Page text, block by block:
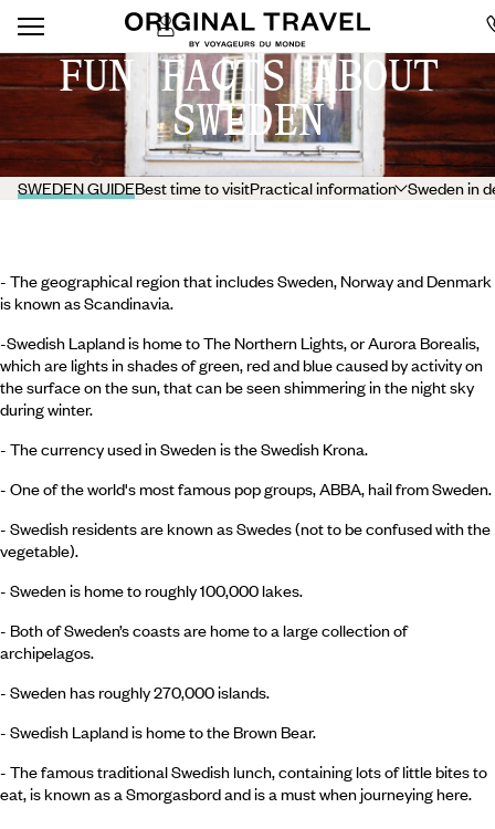
FUN FACTS ABOUT
SWEDEN
SWEDEN GUIDEBest time to visitPractical information Sweden in
- The geographical region that includes Sweden, Norway and Denmark
is known as Scandinavia.
-Swedish Lapland is home to The Northern Lights, or Aurora Borealis,
which are lights in shades of green, red and blue caused by activity on
the surface on the sun, that can be seen shimmering in the night sky
during winter.
- The currency used in Sweden is the Swedish Krona.
- One of the world's most famous pop groups, ABBA, hail from Sweden.
- Swedish residents are known as Swedes (not to be confused with the
vegetable).
- Sweden is home to roughly 100,000 lakes.
- Both of Sweden’s coasts are home to a large collection of
archipelagos.
- Sweden has roughly 270,000 islands.
- Swedish Lapland is home to the Brown Bear.
- The famous traditional Swedish lunch, containing lots of little bites to
eat, is known as a Smorgasbord and is a must when journeying here.